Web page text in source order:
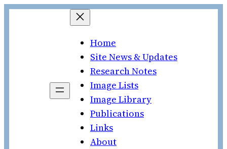
Home
Site News & Updates
Research Notes
Image Lists
Image Library
Publications
Links
About